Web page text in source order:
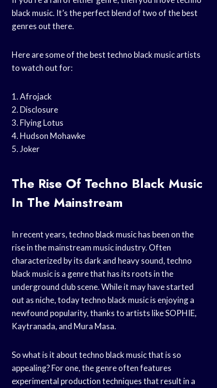
black music. It’s the perfect blend of two of the best
genres out there.
Here are some of the best techno black music artists
to watch out for:
1. Afrojack
2. Disclosure
3. Flying Lotus
4. Hudson Mohawke
5. Joker
The Rise Of Techno Black Music
In The Mainstream
In recent years, techno black music has been on the
rise in the mainstream music industry. Often
characterized by its dark and heavy sound, techno
black music is a genre that has its roots in the
underground club scene. While it may have started
out as niche, today techno black music is enjoying a
newfound popularity, thanks to artists like SOPHIE,
Kaytranada, and Mura Masa.
So what is it about techno black music that is so
appealing? For one, the genre often features
experimental production techniques that result in a